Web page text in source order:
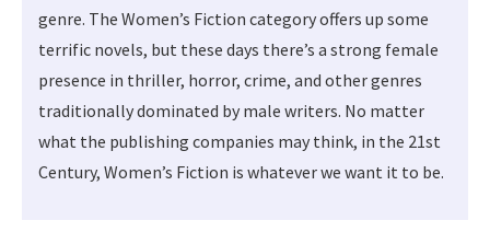
genre. The Women’s Fiction category offers up some
terrific novels, but these days there’s a strong female
presence in thriller, horror, crime, and other genres
traditionally dominated by male writers. No matter
what the publishing companies may think, in the 21st
Century, Women’s Fiction is whatever we want it to be.